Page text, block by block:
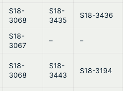
S18-
3068
S18-
3435
S18-3436
S18-
3067
– –
S18-
3068
S18-
3443
S18-3194